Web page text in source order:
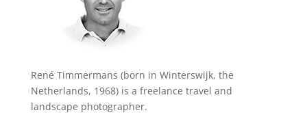
René Timmermans (born in Winterswijk, the
Netherlands, 1968) is a freelance travel and
landscape photographer.